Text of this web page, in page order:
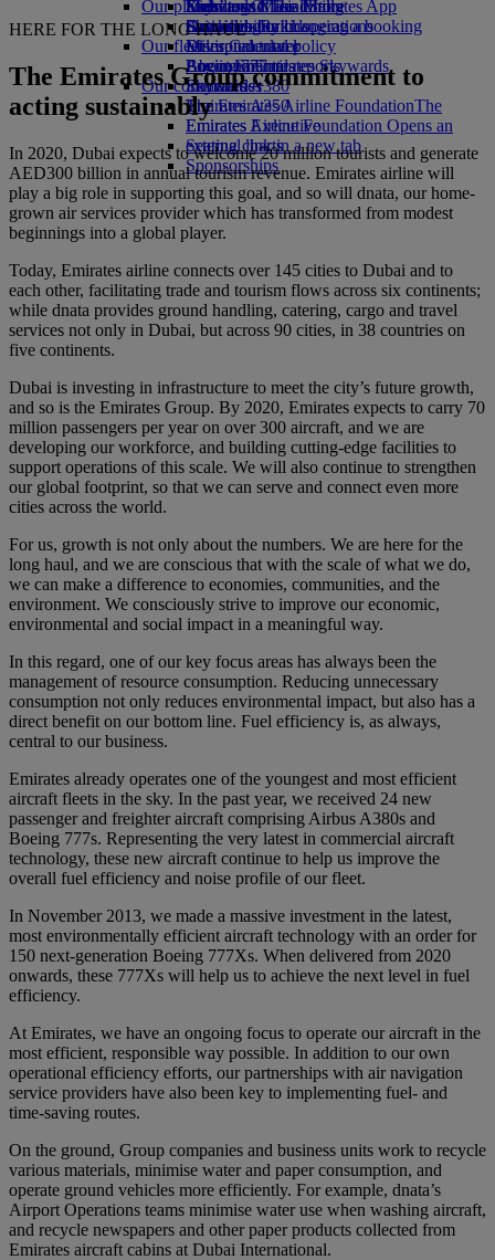
Economy Class dining
Drinks
Our fleet
Boeing 777
Emirates A380
Emirates A350
Emirates Executive
Seating charts
Emirates Official Store
Kids’ toys
Activities for kids
Our planet
Sustainability in operations
Environmental policy
Environmental reports
Our communities
The Emirates Airline FoundationThe
Emirates Airline Foundation Opens an
external link in a new tab
Sponsorships
Skywards Miles Mall
Skywards Rail
Miles Calculator
Log in to Emirates Skywards
Skywards+
Mobile and The Emirates App
Cancelling or changing a booking
Disrupted travel
About Emirates
HERE FOR THE LONG HAUL
The Emirates Group commitment to
acting sustainably
In 2020, Dubai expects to welcome 20 million tourists and generate
AED300 billion in annual tourism revenue. Emirates airline will
play a big role in supporting this goal, and so will dnata, our home-
grown air services provider which has transformed from modest
beginnings into a global player.
Today, Emirates airline connects over 145 cities to Dubai and to
each other, facilitating trade and tourism flows across six continents;
while dnata provides ground handling, catering, cargo and travel
services not only in Dubai, but across 90 cities, in 38 countries on
five continents.
Dubai is investing in infrastructure to meet the city’s future growth,
and so is the Emirates Group. By 2020, Emirates expects to carry 70
million passengers per year on over 300 aircraft, and we are
developing our workforce, and building cutting-edge facilities to
support operations of this scale. We will also continue to strengthen
our global footprint, so that we can serve and connect even more
cities across the world.
For us, growth is not only about the numbers. We are here for the
long haul, and we are conscious that with the scale of what we do,
we can make a difference to economies, communities, and the
environment. We consciously strive to improve our economic,
environmental and social impact in a meaningful way.
In this regard, one of our key focus areas has always been the
management of resource consumption. Reducing unnecessary
consumption not only reduces environmental impact, but also has a
direct benefit on our bottom line. Fuel efficiency is, as always,
central to our business.
Emirates already operates one of the youngest and most efficient
aircraft fleets in the sky. In the past year, we received 24 new
passenger and freighter aircraft comprising Airbus A380s and
Boeing 777s. Representing the very latest in commercial aircraft
technology, these new aircraft continue to help us improve the
overall fuel efficiency and noise profile of our fleet.
In November 2013, we made a massive investment in the latest,
most environmentally efficient aircraft technology with an order for
150 next-generation Boeing 777Xs. When delivered from 2020
onwards, these 777Xs will help us to achieve the next level in fuel
efficiency.
At Emirates, we have an ongoing focus to operate our aircraft in the
most efficient, responsible way possible. In addition to our own
operational efficiency efforts, our partnerships with air navigation
service providers have also been key to implementing fuel- and
time-saving routes.
On the ground, Group companies and business units work to recycle
various materials, minimise water and paper consumption, and
operate ground vehicles more efficiently. For example, dnata’s
Airport Operations teams minimise water use when washing aircraft,
and recycle newspapers and other paper products collected from
Emirates aircraft cabins at Dubai International.